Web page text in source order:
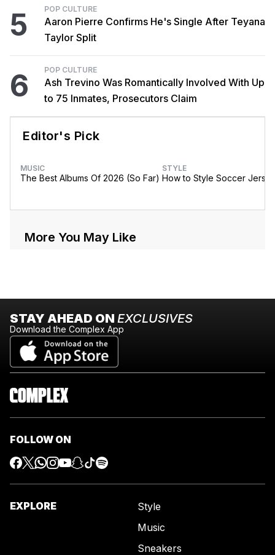
5 POP CULTURE
Aaron Pierre Confirms He's Single After Teyana
Taylor Split
6 POP CULTURE
Ash Trevino Was Romantically Involved With Up
to 75 Inmates, Prosecutors Claim
Editor's Pick
MUSIC
The Best Albums Of 2026 (So Far)
STYLE
How to Style Soccer
More You May Like
STAY AHEAD ON EXCLUSIVES
Download the Complex App
FOLLOW ON
EXPLORE
Style
Music
Sneakers